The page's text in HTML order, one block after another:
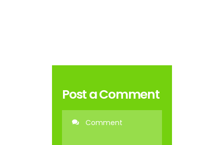
Post a Comment